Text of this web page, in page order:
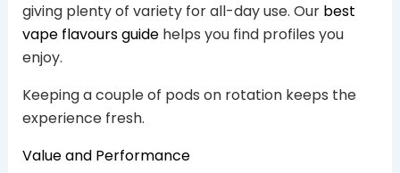
giving plenty of variety for all-day use. Our best
vape flavours guidehelps you find profiles you
enjoy.
Keeping a couple of pods on rotation keeps the
experience fresh.
Value and Performance